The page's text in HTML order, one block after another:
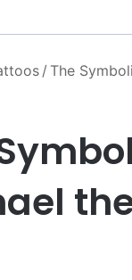
/ The